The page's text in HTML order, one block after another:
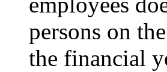
persons on
the financial